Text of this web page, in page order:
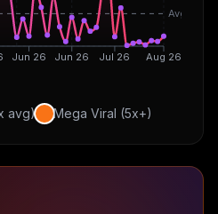
Jun 26 Jun 26 Jul 26 Aug 26
Avg
avg) Mega Viral (5x+)